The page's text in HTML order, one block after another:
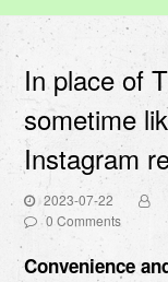
In place of
sometime
Instagram
2023-07-22
0 Comments
Convenience